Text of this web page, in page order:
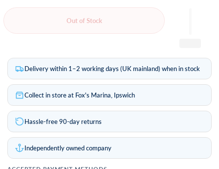
Out of Stock
Delivery within 1–2 working days (UK mainland) when in stock
Collect in store at Fox's Marina, Ipswich
Hassle-free 90-day returns
Independently owned company